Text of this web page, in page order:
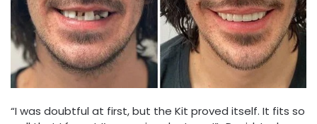
“I was doubtful at first, but the Kit proved itself. It fits so